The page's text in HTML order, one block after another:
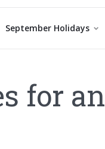
September Holidays
for an